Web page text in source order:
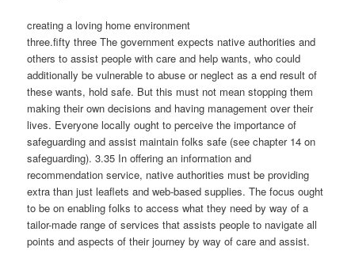
creating a loving home environment
three.fifty three The government expects native authorities and
others to assist people with care and help wants, who could
additionally be vulnerable to abuse or neglect as a end result of
these wants, hold safe. But this must not mean stopping them
making their own decisions and having management over their
lives. Everyone locally ought to perceive the importance of
safeguarding and assist maintain folks safe (see chapter 14 on
safeguarding). 3.35 In offering an information and
recommendation service, native authorities must be providing
extra than just leaflets and web-based supplies. The focus ought
to be on enabling folks to access what they need by way of a
tailor-made range of services that assists people to navigate all
points and aspects of their journey by way of care and assist.